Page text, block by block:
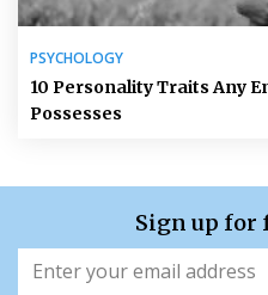
PSYCHOLOGY
10 Personality Traits Any
Possesses
Sign up for